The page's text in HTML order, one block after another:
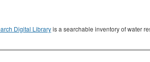
Digital Libraryis a searchable inventory of water